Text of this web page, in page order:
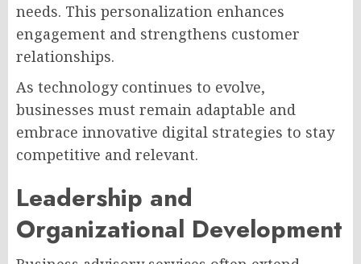
needs. This personalization enhances
engagement and strengthens customer
relationships.
As technology continues to evolve,
businesses must remain adaptable and
embrace innovative digital strategies to stay
competitive and relevant.
Leadership and
Organizational Development